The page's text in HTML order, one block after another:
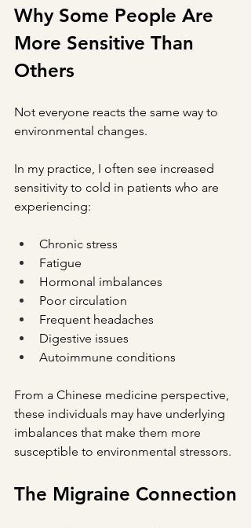
Why Some People Are
More Sensitive Than
Others
Not everyone reacts the same way to
environmental changes.
In my practice, I often see increased
sensitivity to cold in patients who are
experiencing:
Chronic stress
Fatigue
Hormonal imbalances
Poor circulation
Frequent headaches
Digestive issues
Autoimmune conditions
From a Chinese medicine perspective,
these individuals may have underlying
imbalances that make them more
susceptible to environmental stressors.
The Migraine Connection